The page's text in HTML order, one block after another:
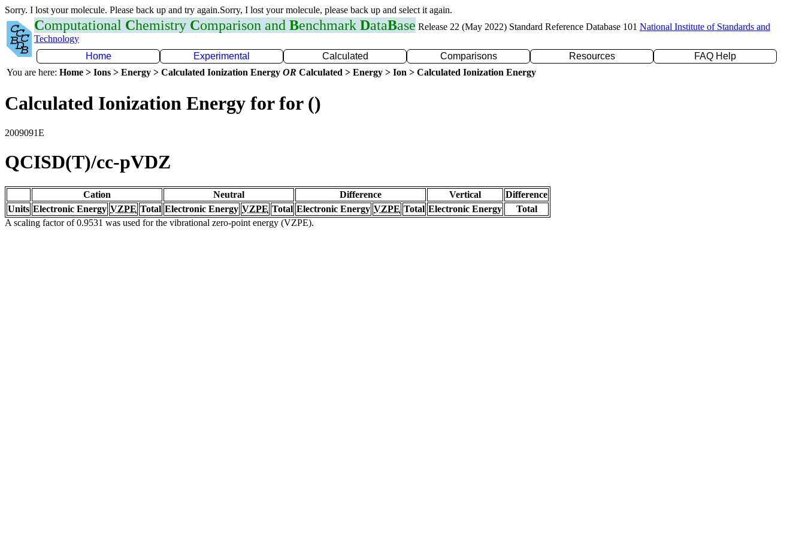
Sorry. I lost your molecule. Please back up and try again.Sorry, I lost your molecule, please back up and select it again.
Computational Chemistry Comparison and Benchmark DataBase Release 22 (May 2022) Standard Reference Database 101 National Institute of Standards and
Technology
Home
Experimental Calculated Comparisons Resources
FAQ Help
You are here: Home > Ions > Energy > Calculated Ionization Energy OR Calculated > Energy > Ion > Calculated Ionization Energy
Calculated Ionization Energy for for ()
2009091E
QCISD(T)/cc-pVDZ
Cation Neutral Difference Vertical
Difference
Units Electronic Energy VZPE Total Electronic Energy VZPE Total Electronic Energy VZPE Total Electronic Energy
Total
A scaling factor of 0.9531 was used for the vibrational zero-point energy (VZPE).